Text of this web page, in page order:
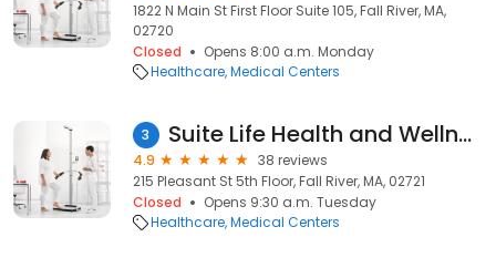
1822 N Main St First Floor Suite 105, Fall River, MA,
02720
Closed
Opens 8:00 a.m. Monday
Healthcare Medical Centers
3 Suite Life Health and Wellness
4.9
38 reviews
215 Pleasant St 5th Floor, Fall River, MA, 02721
Closed
Opens 9:30 a.m. Tuesday
Healthcare Medical Centers